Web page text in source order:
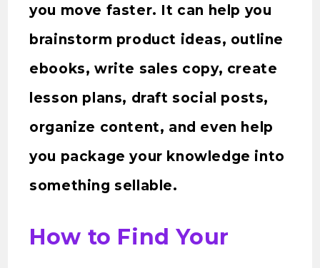
you move faster. It can help you
brainstorm product ideas, outline
ebooks, write sales copy, create
lesson plans, draft social posts,
organize content, and even help
you package your knowledge into
something sellable.
How to Find Your